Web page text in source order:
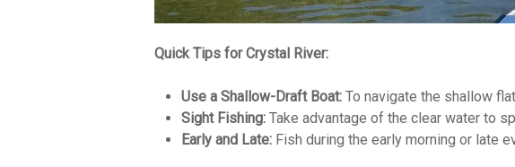
Quick Tips for Crystal River:
Use a Shallow-Draft Boat: To navigate the shallow
Sight Fishing: Take advantage of the clear water to
Early and Late: Fish during the early morning or late